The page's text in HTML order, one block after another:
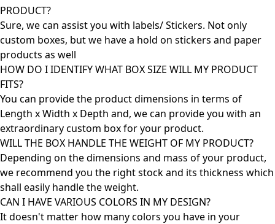
PRODUCT?
Sure, we can assist you with labels/ Stickers. Not only
custom boxes, but we have a hold on stickers and paper
products as well
HOW DO I IDENTIFY WHAT BOX SIZE WILL MY PRODUCT
FITS?
You can provide the product dimensions in terms of
Length x Width x Depth and, we can provide you with an
extraordinary custom box for your product.
WILL THE BOX HANDLE THE WEIGHT OF MY PRODUCT?
Depending on the dimensions and mass of your product,
we recommend you the right stock and its thickness which
shall easily handle the weight.
CAN I HAVE VARIOUS COLORS IN MY DESIGN?
It doesn't matter how many colors you have in your